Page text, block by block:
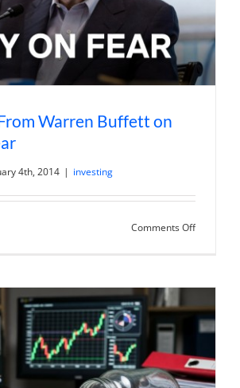
Warren Buffett on
4th, 2014 | investing
Comments Offon
Buffett
Buying
Fear